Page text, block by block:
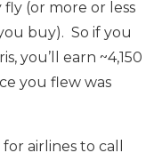
(or more or less
buy). So if you
you’ll earn ~4,150
you flew was
airlines to call